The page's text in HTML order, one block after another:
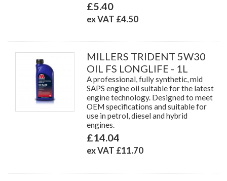
£5.40
ex VAT £4.50
MILLERS TRIDENT 5W30
OIL FS LONGLIFE - 1L
A professional, fully synthetic, mid
SAPS engine oil suitable for the latest
engine technology. Designed to meet
OEM specifications and suitable for
use in petrol, diesel and hybrid
engines.
£14.04
ex VAT £11.70